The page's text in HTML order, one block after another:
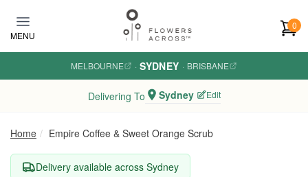
MENU
0
MELBOURNE · SYDNEY · BRISBANE
Delivering To Sydney Edit
Home Empire Coffee & Sweet Orange Scrub
Delivery available across Sydney